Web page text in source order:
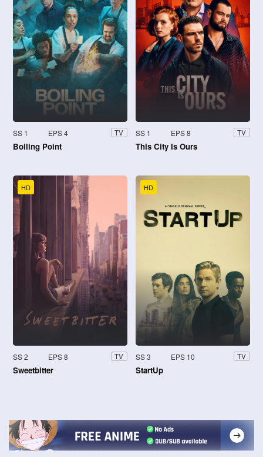
SS 1 EPS 4 TV
Boiling Point
SS 1 EPS 8 TV
This City Is Ours
HD
SS 2 EPS 8 TV
Sweetbitter
HD
SS 3 EPS 10 TV
StartUp